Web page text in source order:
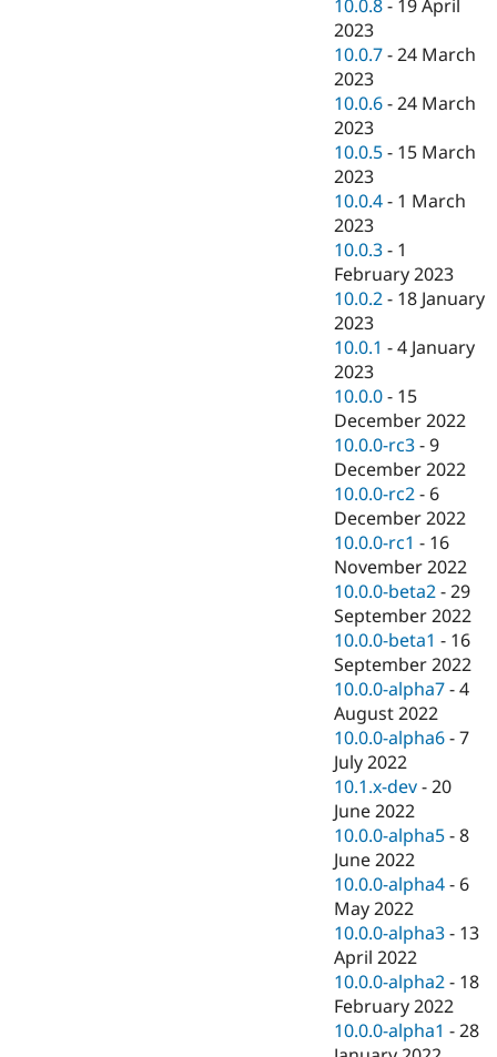
10.0.8 - 19 April
2023
10.0.7 -24 March
2023
10.0.6 -24 March
2023
10.0.5 - 15 March
2023
10.0.4 - 1 March
2023
10.0.3 - 1
February 2023
10.0.2 - 18 January
2023
10.0.1 -4 January
2023
10.0.0 - 15
December 2022
10.0.0-rc3 -9
December 2022
10.0.0-rc2 - 6
December 2022
10.0.0-rc1 - 16
November 2022
10.0.0-beta2 -29
September 2022
10.0.0-beta1 - 16
September 2022
10.0.0-alpha7 -4
August 2022
10.0.0-alpha6 -7
July 2022
10.1.x-dev -20
June 2022
10.0.0-alpha5 -8
June 2022
10.0.0-alpha4 - 6
May 2022
10.0.0-alpha3 - 13
April 2022
10.0.0-alpha2 - 18
February 2022
10.0.0-alpha1 -28